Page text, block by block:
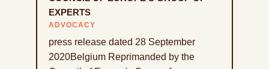
EXPERTS
ADVOCACY
press release dated 28 September
2020Belgium Reprimanded by the